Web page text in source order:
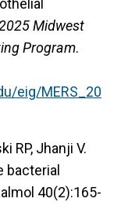
Midwest
Program.
eig/MERS_20
RP, Jhanji V.
bacterial
40(2):165-